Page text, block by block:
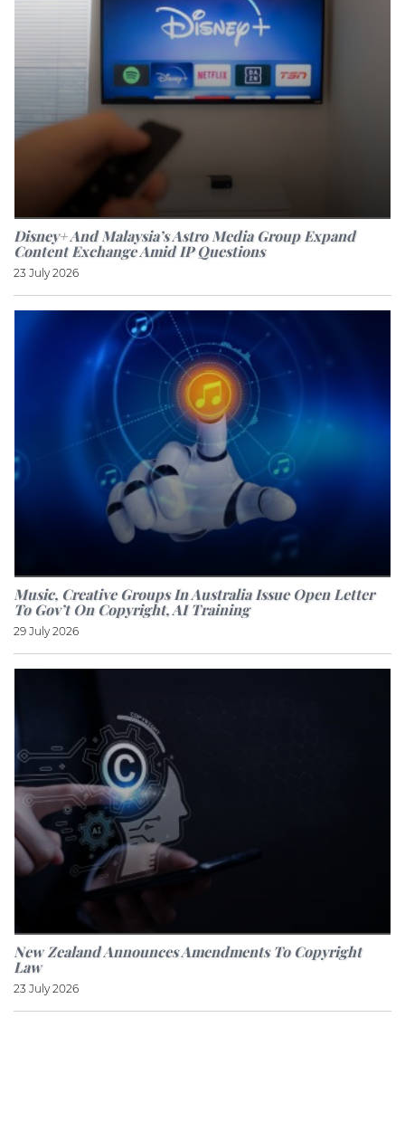
Disney+ And Malaysia’s Astro Media Group Expand
Content Exchange Amid IP Questions
23 July 2026
Music, Creative Groups In Australia Issue Open Letter
To Gov’t On Copyright, AI Training
29 July 2026
New Zealand Announces Amendments To Copyright
Law
23 July 2026